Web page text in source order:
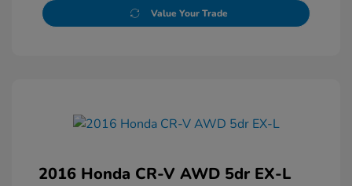
Value Your Trade
2016 Honda CR-V AWD 5dr EX-L